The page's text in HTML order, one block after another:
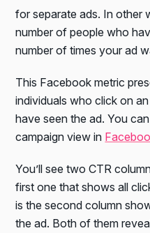
for separate ads. In other
number of people who
number of times your ad
This Facebook metric
individuals who click on
have seen the ad. You
campaign view in
You’ll see two CTR
first one that shows all
is the second column
the ad. Both of them